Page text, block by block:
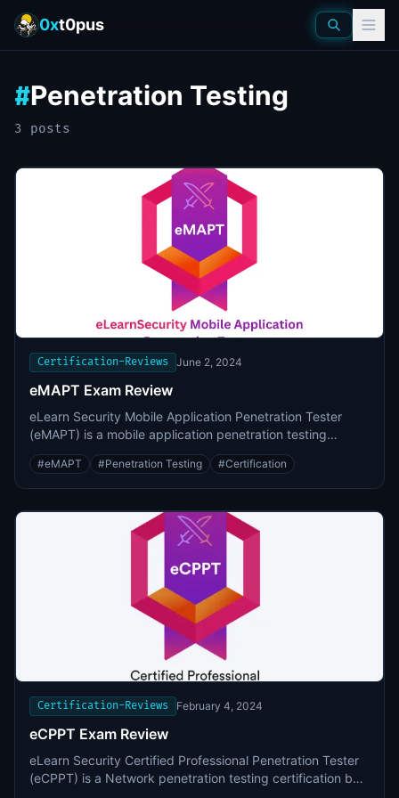
0xt0pus
#Penetration Testing
3 posts
Certification-Reviews June 2, 2024
eMAPT Exam Review
eLearn Security Mobile Application Penetration Tester
(eMAPT) is a mobile application penetration testing
certification by INE (formerly known as eLearnSecurity).
#eMAPT #Penetration Testing #Certification
Certification-Reviews February 4, 2024
eCPPT Exam Review
eLearn Security Certified Professional Penetration Tester
(eCPPT) is a Network penetration testing certification by